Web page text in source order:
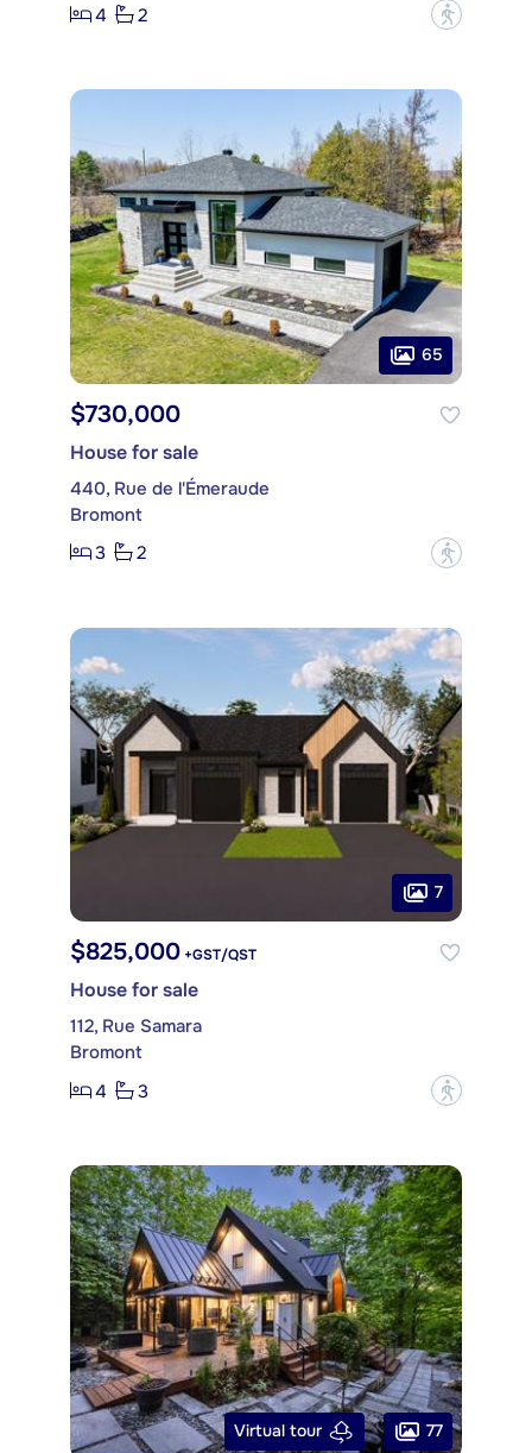
4
2 ?
65
$730,000
House for sale
440, Rue de l'Émeraude
Bromont
3
2 ?
7
$825,000 +GST/QST
House for sale
112, Rue Samara
Bromont
4
3 ?
Virtual tour 77